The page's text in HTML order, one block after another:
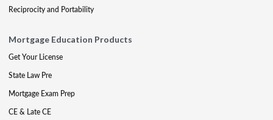
Reciprocity and Portability
Mortgage Education Products
Get Your License
State Law Pre
Mortgage Exam Prep
CE & Late CE